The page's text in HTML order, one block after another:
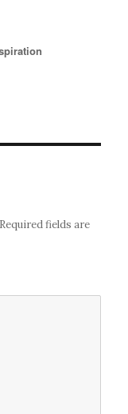
Required fields are